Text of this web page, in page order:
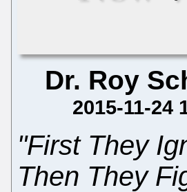
Dr. Roy
2015-11-24
"First They
Then They